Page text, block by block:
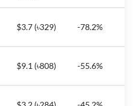
$3.7 (৳329) -78.2%
$9.1 (৳808) -55.6%